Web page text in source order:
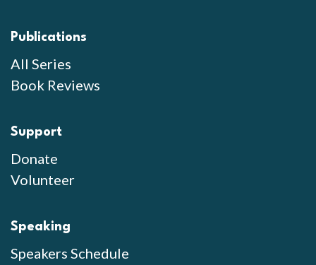
Publications
All Series
Book Reviews
Support
Donate
Volunteer
Speaking
Speakers Schedule